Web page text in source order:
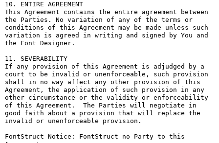
10. ENTIRE AGREEMENT
This Agreement contains the entire agreement between
the Parties. No variation of any of the terms or
conditions of this Agreement may be made unless such
variation is agreed in writing and signed by You and
the Font Designer.
11. SEVERABILITY
If any provision of this Agreement is adjudged by a
court to be invalid or unenforceable, such provision
shall in no way affect any other provision of this
Agreement, the application of such provision in any
other circumstance or the validity or enforceability
of this Agreement.  The Parties will negotiate in
good faith about a provision that will replace the
invalid or unenforceable provision.
FontStruct Notice: FontStruct no Party to this